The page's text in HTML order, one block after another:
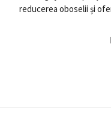
reducerea oboselii și